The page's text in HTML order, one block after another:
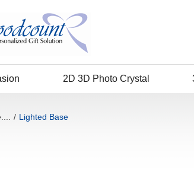
2D 3D Photo Crystal
/ Lighted Base